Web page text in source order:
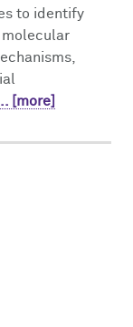
to identify
[more]